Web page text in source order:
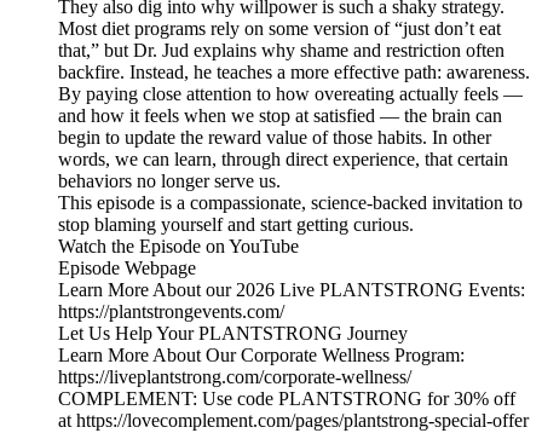
They also dig into why willpower is such a shaky strategy.
Most diet programs rely on some version of “just don’t eat
that,” but Dr. Jud explains why shame and restriction often
backfire. Instead, he teaches a more effective path: awareness.
By paying close attention to how overeating actually feels —
and how it feels when we stop at satisfied — the brain can
begin to update the reward value of those habits. In other
words, we can learn, through direct experience, that certain
behaviors no longer serve us.
This episode is a compassionate, science-backed invitation to
stop blaming yourself and start getting curious.
Watch the Episode on YouTube
Episode Webpage
Learn More About our 2026 Live PLANTSTRONG Events:
https://plantstrongevents.com/
Let Us Help Your PLANTSTRONG Journey
Learn More About Our Corporate Wellness Program:
https://liveplantstrong.com/corporate-wellness/
COMPLEMENT: Use code PLANTSTRONG for 30% off
at https://lovecomplement.com/pages/plantstrong-special-offer